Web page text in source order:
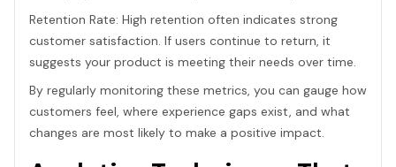
Retention Rate: High retention often indicates strong
customer satisfaction. If users continue to return, it
suggests your product is meeting their needs over time.
By regularly monitoring these metrics, you can gauge how
customers feel, where experience gaps exist, and what
changes are most likely to make a positive impact.